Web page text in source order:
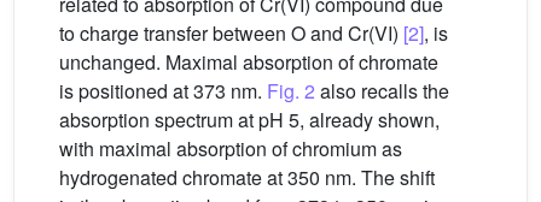
to charge transfer between O and Cr(VI) [2], is
unchanged. Maximal absorption of chromate
is positioned at 373 nm. Fig. 2 also recalls the
absorption spectrum at pH 5, already shown,
with maximal absorption of chromium as
hydrogenated chromate at 350 nm. The shift